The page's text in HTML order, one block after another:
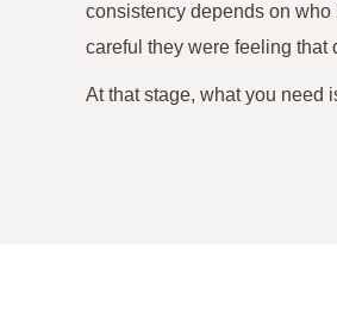
consistency depends on
careful they were feeling that
At that stage, what you need